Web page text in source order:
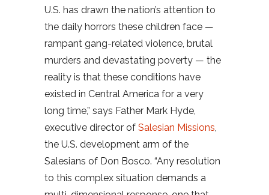
U.S. has drawn the nation’s attention to
the daily horrors these children face —
rampant gang-related violence, brutal
murders and devastating poverty — the
reality is that these conditions have
existed in Central America for a very
long time,” says Father Mark Hyde,
executive director of Salesian Missions,
the U.S. development arm of the
Salesians of Don Bosco. “Any resolution
to this complex situation demands a